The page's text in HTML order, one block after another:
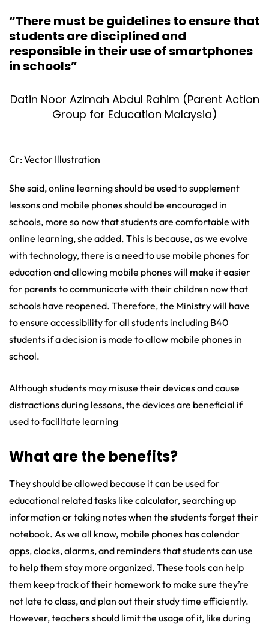
“There must be guidelines to ensure that
students are disciplined and
responsible in their use of smartphones
in schools”
Datin Noor Azimah Abdul Rahim (Parent Action
Group for Education Malaysia)
Cr: Vector Illustration
She said, online learning should be used to supplement
lessons and mobile phones should be encouraged in
schools, more so now that students are comfortable with
online learning, she added. This is because, as we evolve
with technology, there is a need to use mobile phones for
education and allowing mobile phones will make it easier
for parents to communicate with their children now that
schools have reopened. Therefore, the Ministry will have
to ensure accessibility for all students including B40
students if a decision is made to allow mobile phones in
school.
Although students may misuse their devices and cause
distractions during lessons, the devices are beneficial if
used to facilitate learning
What are the benefits?
They should be allowed because it can be used for
educational related tasks like calculator, searching up
information or taking notes when the students forget their
notebook. As we all know, mobile phones has calendar
apps, clocks, alarms, and reminders that students can use
to help them stay more organized. These tools can help
them keep track of their homework to make sure they’re
not late to class, and plan out their study time efficiently.
However, teachers should limit the usage of it, like during